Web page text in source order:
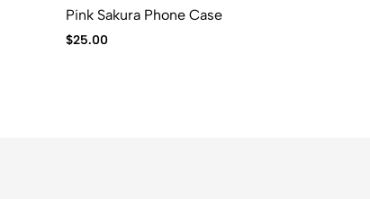
Pink Sakura Phone Case
$25.00